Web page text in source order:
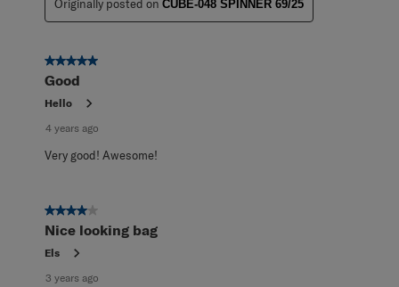
Originally posted on CUBE-048 SPINNER 69/25
5 out of 5 stars.
Good
Hello
4 years ago
Very good! Awesome!
4 out of 5 stars.
Nice looking bag
Els
3 years ago